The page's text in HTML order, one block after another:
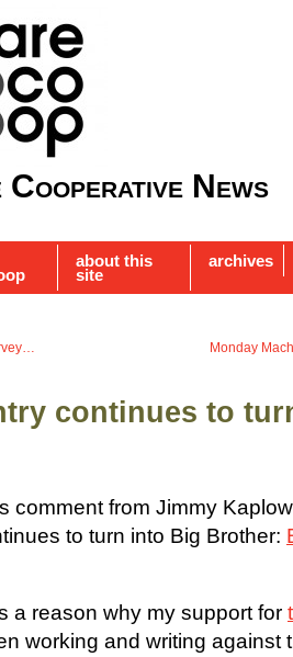
News
about this
site
archives
Monday
continues to
comment from Jimmy
to turn into Big Brother:
a reason why my support for
working and writing